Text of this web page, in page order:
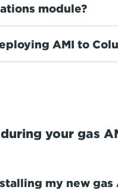
module?
AMI to
your gas
my new gas